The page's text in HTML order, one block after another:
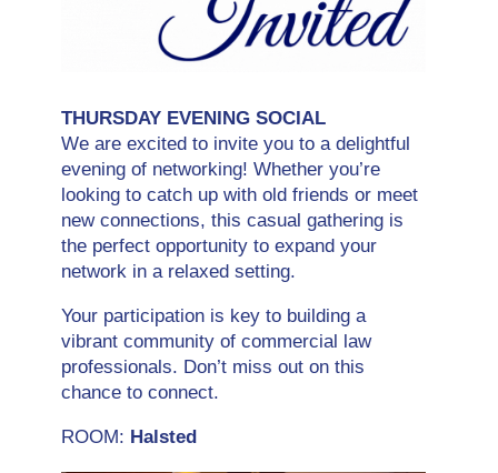
THURSDAY EVENING SOCIAL
We are excited to invite you to a delightful
evening of networking! Whether you’re
looking to catch up with old friends or meet
new connections, this casual gathering is
the perfect opportunity to expand your
network in a relaxed setting.
Your participation is key to building a
vibrant community of commercial law
professionals. Don’t miss out on this
chance to connect.
ROOM: Halsted